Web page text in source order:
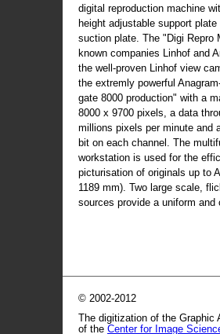
digital reproduction machine
height adjustable support plate
suction plate. The "Digi Repro
known companies Linhof and
the well-proven Linhof view
the extremly powerful
gate 8000 production" with a
8000 x 9700 pixels, a data
millions pixels per minute and
bit on each channel. The
workstation is used for the
picturisation of originals up to
1189 mm). Two large scale,
sources provide a uniform and
© 2002-2012
The digitization of the
of the Center for Image